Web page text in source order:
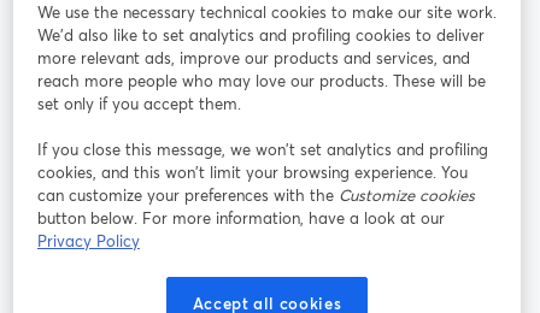
Rejoignez-nous
Webinaire Facebook
YouTube
ouvre un nouvel onglet
Instagram
ouvre un nouvel onglet
LinkedIn
ouvre un
Conditions d'utilisation
ouvre un nouvel onglet
Conditions de la plateforme
We use the necessary technical cookies to make our site work.
We'd also like to set analytics and profiling cookies to deliver
more relevant ads, improve our products and services, and
reach more people who may love our products. These will be
set only if you accept them.
If you close this message, we won’t set analytics and profiling
cookies, and this won’t limit your browsing experience. You
can customize your preferences with the Customize cookies
button below. For more information, have a look at our
Privacy Policy
Accept all cookies